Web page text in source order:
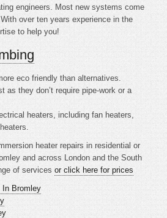
engineers. Most new systems come
over ten years experience in the
to help you!
eco friendly than alternatives.
as they don’t require pipe-work or a
heaters, including fan heaters,
heater repairs in residential or
and across London and the South
of services or click here for prices
In Bromley